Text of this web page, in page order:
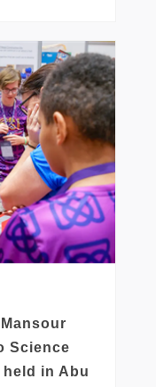
Science
held in Abu